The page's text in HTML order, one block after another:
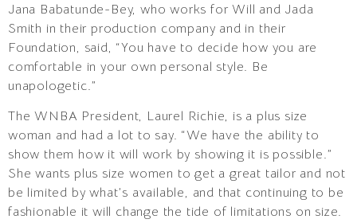
Jana Babatunde-Bey, who works for Will and Jada
Smith in their production company and in their
Foundation, said, “You have to decide how you are
comfortable in your own personal style. Be
unapologetic.”
The WNBA President, Laurel Richie, is a plus size
woman and had a lot to say. “We have the ability to
show them how it will work by showing it is possible.”
She wants plus size women to get a great tailor and not
be limited by what’s available, and that continuing to be
fashionable it will change the tide of limitations on size.